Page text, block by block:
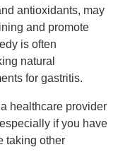
antioxidants, may
and promote
is often
natural
for gastritis.
healthcare provider
if you have
taking other